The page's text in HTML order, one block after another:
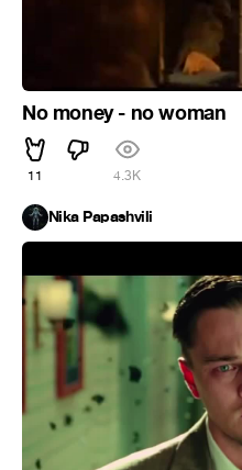
No money - no woman
11 4.3K
Nika Papashvili